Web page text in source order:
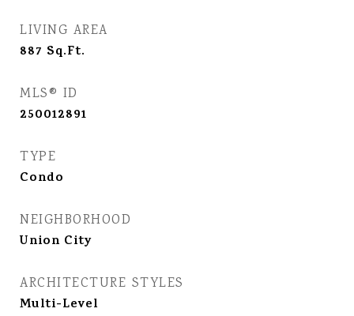
LIVING AREA
887 Sq.Ft.
MLS® ID
250012891
TYPE
Condo
NEIGHBORHOOD
Union City
ARCHITECTURE STYLES
Multi-Level